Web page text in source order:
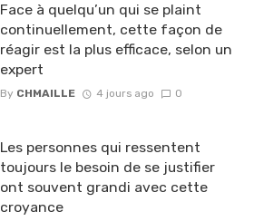
Face à quelqu’un qui se plaint
continuellement, cette façon de
réagir est la plus efficace, selon un
expert
By CHMAILLE 4 jours ago 0
Les personnes qui ressentent
toujours le besoin de se justifier
ont souvent grandi avec cette
croyance